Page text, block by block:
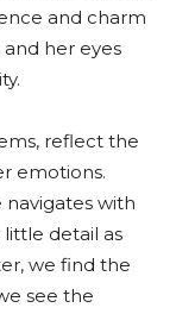
and charm
and her eyes
reflect the
emotions.
with
detail as
we find the
see the